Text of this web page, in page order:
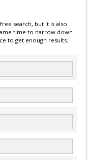
search, but it is also
time to narrow down
to get enough results.